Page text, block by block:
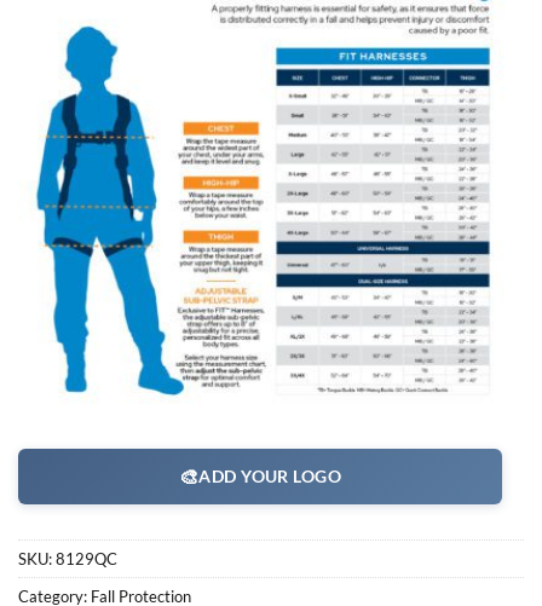
🎨ADD YOUR LOGO
SKU:8129QC
Category: Fall Protection